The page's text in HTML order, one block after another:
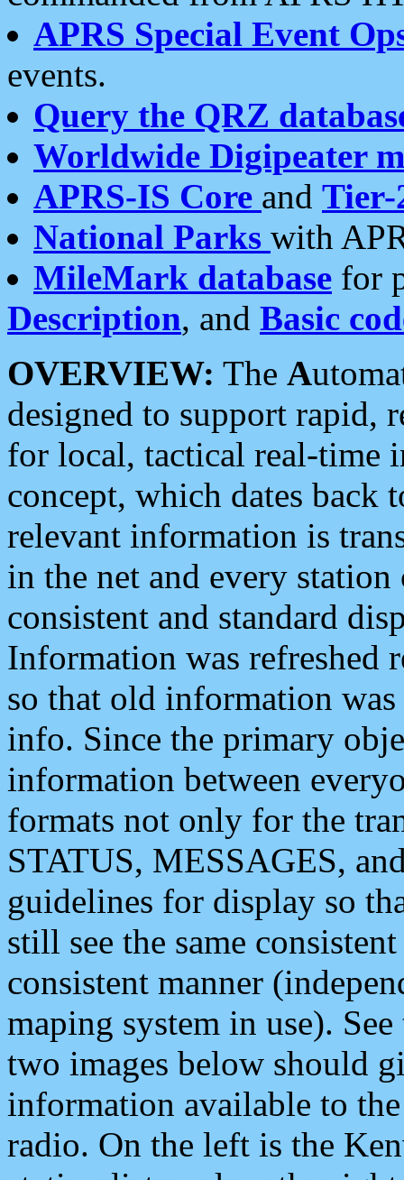
APRS Special Event
events.
Query the QRZ
Worldwide Digipeater
APRS-IS Core and Tier-
National Parks with
MileMark database for
Description, and Basic
OVERVIEW: The A
designed to support rapid,
for local, tactical real-time
concept, which dates back
relevant information is
in the net and every
consistent and standard
Information was refreshed
so that old information
info. Since the primary
information between
formats not only for the
STATUS, MESSAGES,
guidelines for display so
still see the same
consistent manner
maping system in use).
two images below should
information available to
radio. On the left is the